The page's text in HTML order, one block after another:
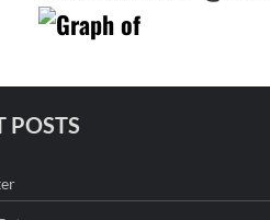
POSTS